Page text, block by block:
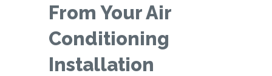
From Your Air
Conditioning
Installation